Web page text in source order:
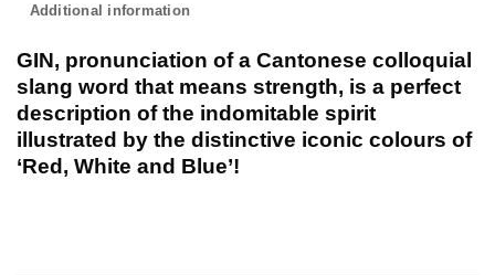
Additional information
GIN, pronunciation of a Cantonese colloquial
slang word that means strength, is a perfect
description of the indomitable spirit
illustrated by the distinctive iconic colours of
‘Red, White and Blue’!